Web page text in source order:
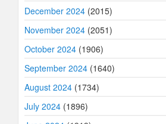
December 2024 (2015)
November 2024 (2051)
October 2024 (1906)
September 2024 (1640)
August 2024 (1734)
July 2024 (1896)